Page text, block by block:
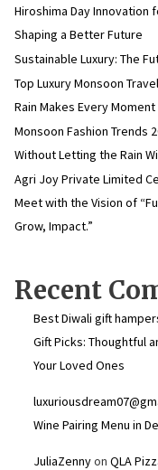
Hiroshima Day Innovation
Shaping a Better Future
Sustainable Luxury: The
Top Luxury Monsoon
Rain Makes Every
Monsoon Fashion Trends
Without Letting the Rain
Agri Joy Private Limited
Meet with the Vision of
Grow, Impact.”
Recent
Best Diwali gift
Gift Picks: Thoughtful
Your Loved Ones
Wine Pairing Menu in
JuliaZennyon QLA